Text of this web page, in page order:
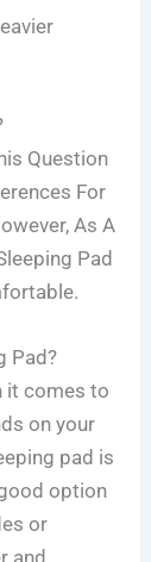
Question
For
As A
Pad
Pad?
it comes to
on your
pad is
option
or